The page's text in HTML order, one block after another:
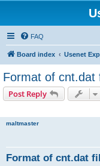
FAQ
Board index Usenet
Format of cnt.dat
Post Reply
maltmaster
Format of cnt.dat